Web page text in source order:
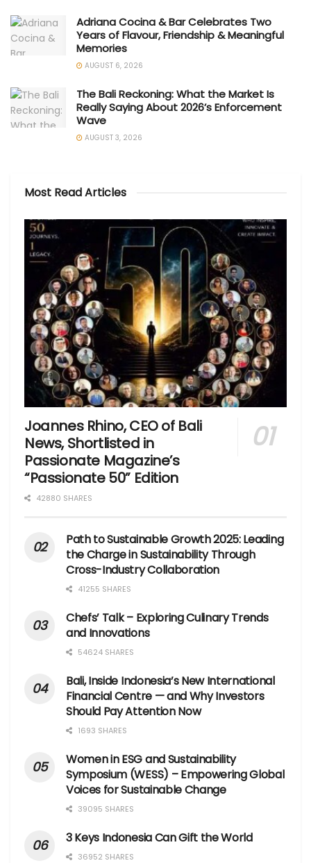
Adriana Cocina & Bar Celebrates Two
Years of Flavour, Friendship & Meaningful
Memories
AUGUST 6, 2026
The Bali Reckoning: What the Market Is
Really Saying About 2026’s Enforcement
Wave
AUGUST 3, 2026
Most Read Articles
Joannes Rhino, CEO of Bali
News, Shortlisted in
Passionate Magazine’s
“Passionate 50” Edition
42880 SHARES
Path to Sustainable Growth 2025: Leading
the Charge in Sustainability Through
Cross-Industry Collaboration
41255 SHARES
Chefs’ Talk – Exploring Culinary Trends
and Innovations
54624 SHARES
Bali, Inside Indonesia’s New International
Financial Centre — and Why Investors
Should Pay Attention Now
1693 SHARES
Women in ESG and Sustainability
Symposium (WESS) – Empowering Global
Voices for Sustainable Change
39095 SHARES
3 Keys Indonesia Can Gift the World
36952 SHARES